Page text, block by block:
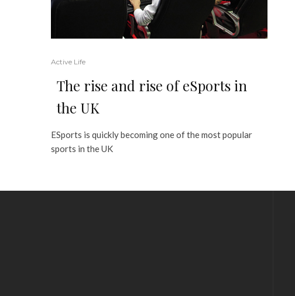
Active Life
The rise and rise of eSports in
the UK
ESports is quickly becoming one of the most popular
sports in the UK